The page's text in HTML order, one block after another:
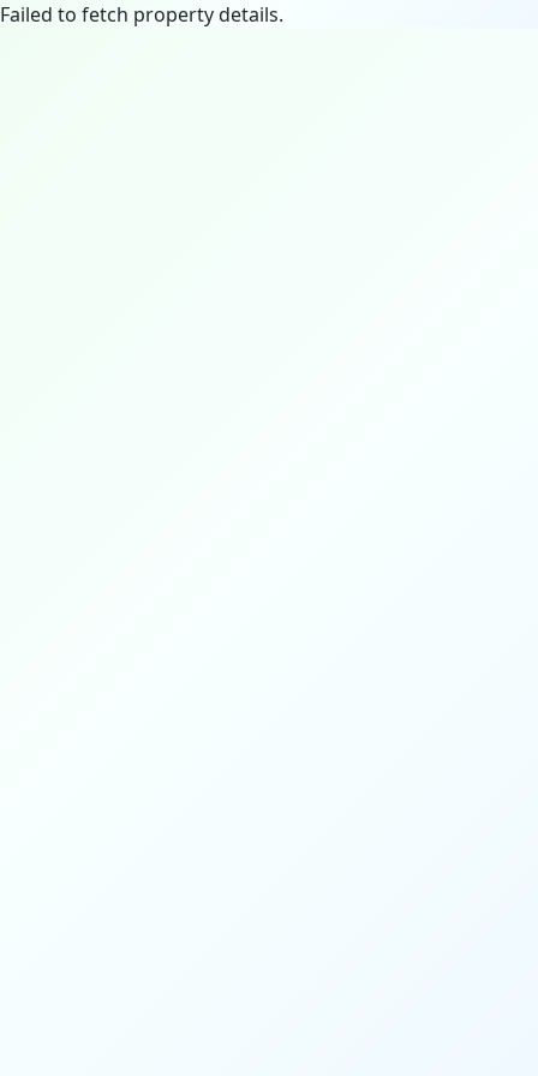
Failed to fetch property details.